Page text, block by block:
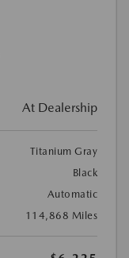
At Dealership
Titanium Gray
Black
Automatic
114,868 Miles